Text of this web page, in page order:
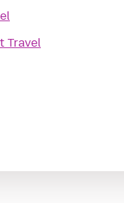
Travel